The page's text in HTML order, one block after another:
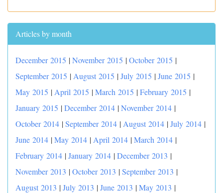
Articles by month
December 2015 |November 2015 |October 2015 |
September 2015 | August 2015 |July 2015 |June 2015 |
May 2015 | April 2015 |March 2015 |February 2015 |
January 2015 |December 2014 |November 2014 |
October 2014 |September 2014 | August 2014 |July 2014 |
June 2014 |May 2014 | April 2014 |March 2014 |
February 2014 |January 2014 |December 2013 |
November 2013 |October 2013 |September 2013 |
August 2013 |July 2013 |June 2013 |May 2013 |